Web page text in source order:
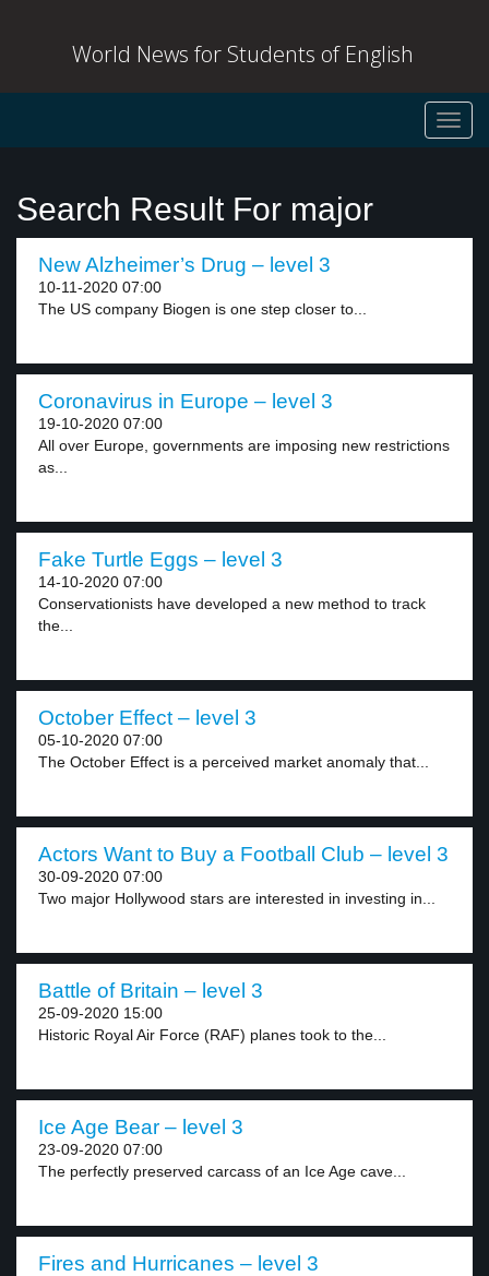
World News for Students of English
Search Result For major
New Alzheimer’s Drug – level 3
10-11-2020 07:00
The US company Biogen is one step closer to...
Coronavirus in Europe – level 3
19-10-2020 07:00
All over Europe, governments are imposing new restrictions
as...
Fake Turtle Eggs – level 3
14-10-2020 07:00
Conservationists have developed a new method to track
the...
October Effect – level 3
05-10-2020 07:00
The October Effect is a perceived market anomaly that...
Actors Want to Buy a Football Club – level 3
30-09-2020 07:00
Two major Hollywood stars are interested in investing in...
Battle of Britain – level 3
25-09-2020 15:00
Historic Royal Air Force (RAF) planes took to the...
Ice Age Bear – level 3
23-09-2020 07:00
The perfectly preserved carcass of an Ice Age cave...
Fires and Hurricanes – level 3